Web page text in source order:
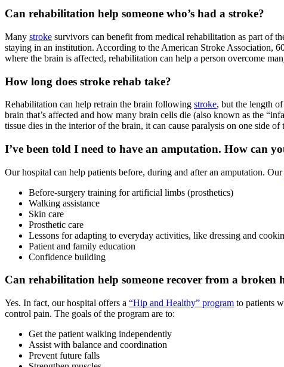
Can rehabilitation help someone who’s had a stroke?
Many stroke survivors can benefit from medical rehabilitation as part of
staying in an institution. According to the American Stroke Association,
where the brain is affected, rehabilitation can help a person overcome
How long does stroke rehab take?
Rehabilitation can help retrain the brain following stroke, but the length
brain that’s affected and how many brain cells die (also known as the
tissue dies in the interior of the brain, it can cause paralysis on one side
I’ve been told I need to have an amputation. How can
Our hospital can help patients before, during and after an amputation. Our
Before-surgery training for artificial limbs (prosthetics)
Walking assistance
Skin care
Prosthetic care
Lessons for adapting to everyday activities, like dressing and
Patient and family education
Confidence building
Can rehabilitation help someone recover from a broken
Yes. In fact, our hospital offers a “Hip and Healthy” program to patients
control pain. The goals of the program are to:
Get the patient walking independently
Assist with balance and coordination
Prevent future falls